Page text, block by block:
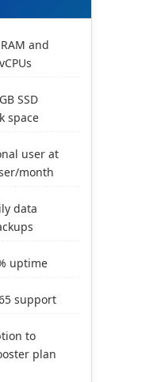
and
SSD
space
user at
month
data
uptime
support
to
plan